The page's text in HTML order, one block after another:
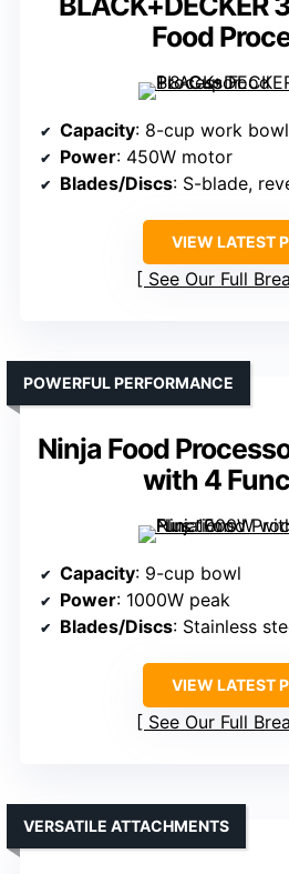
Food
Capacity: 8-cup work bowl
Power: 450W motor
Blades/Discs: S-blade,
VIEW LATEST
See Our Full
Ninja Food
with 4
POWERFUL PERFORMANCE
Capacity: 9-cup bowl
Power: 1000W peak
Blades/Discs: Stainless
VIEW LATEST
See Our Full
VERSATILE ATTACHMENTS